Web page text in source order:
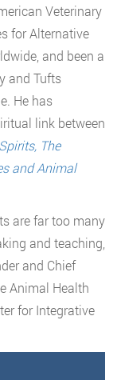
Veterinary
for Alternative
and been a
and Tufts
He has
link between
The
and Animal
are far too many
and teaching,
and Chief
Animal Health
for Integrative